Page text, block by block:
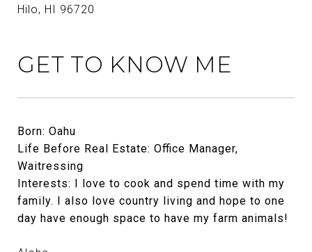
Hilo, HI 96720
GET TO KNOW ME
Born: Oahu
Life Before Real Estate: Office Manager,
Waitressing
Interests: I love to cook and spend time with my
family. I also love country living and hope to one
day have enough space to have my farm animals!